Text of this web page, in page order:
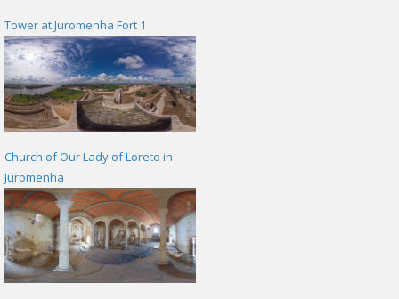
Tower at Juromenha Fort 1
Church of Our Lady of Loreto in
Juromenha